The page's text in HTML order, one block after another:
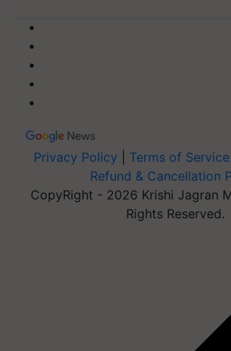
Privacy Policy Terms of Service
Refund & Cancellation
CopyRight - 2026 Krishi Jagran
Rights Reserved.